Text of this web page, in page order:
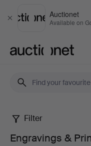
Close
Auctionet
Available on
Engravings
Filter
Engravings &